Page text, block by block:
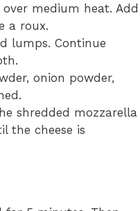
medium heat. Add
a roux.
lumps. Continue
onion powder,
shredded mozzarella
the cheese is